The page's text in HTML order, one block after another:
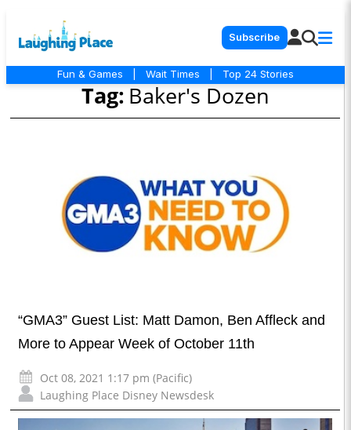
Subscribe
Fun & Games Wait Times Top 24 Stories
Tag: Baker's Dozen
“GMA3” Guest List: Matt Damon, Ben Affleck and
More to Appear Week of October 11th
Oct 08, 2021 1:17 pm (Pacific)
Laughing Place Disney Newsdesk